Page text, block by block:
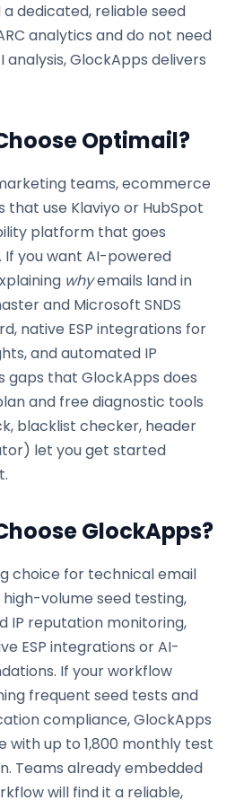
dedicated, reliable seed
analytics and do not need
analysis, GlockApps delivers
Optimail?
teams, ecommerce
that use Klaviyo or HubSpot
platform that goes
If you want AI-powered
whyemails land in
and Microsoft SNDS
native ESP integrations for
and automated IP
gaps that GlockApps does
and free diagnostic tools
blacklist checker, header
let you get started
GlockApps?
choice for technical email
volume seed testing,
IP reputation monitoring,
ESP integrations or AI-
If your workflow
frequent seed tests and
compliance, GlockApps
with up to 1,800 monthly test
Teams already embedded
will find it a reliable,